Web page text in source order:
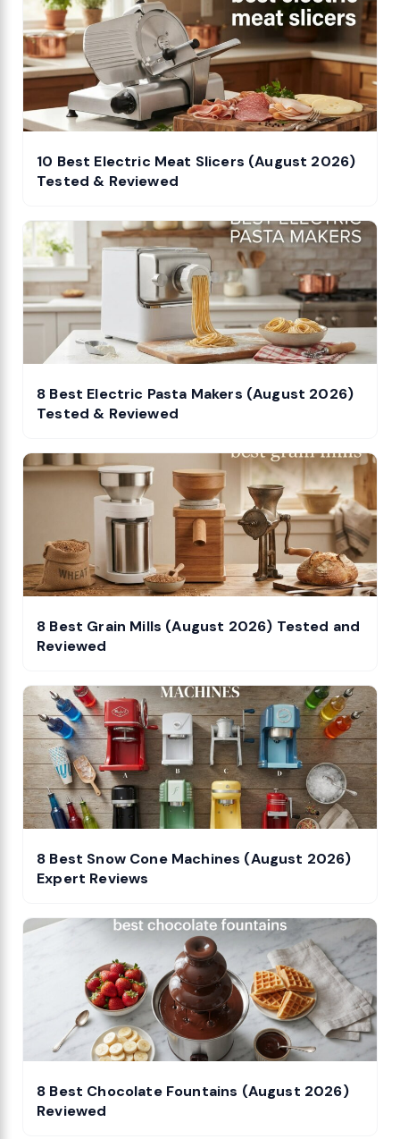
10 Best Electric Meat Slicers (August 2026)
Tested & Reviewed
8 Best Electric Pasta Makers (August 2026)
Tested & Reviewed
8 Best Grain Mills (August 2026) Tested and
Reviewed
8 Best Snow Cone Machines (August 2026)
Expert Reviews
8 Best Chocolate Fountains (August 2026)
Reviewed